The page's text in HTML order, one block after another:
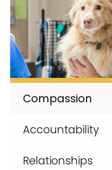
Compassion
Accountability
Relationships